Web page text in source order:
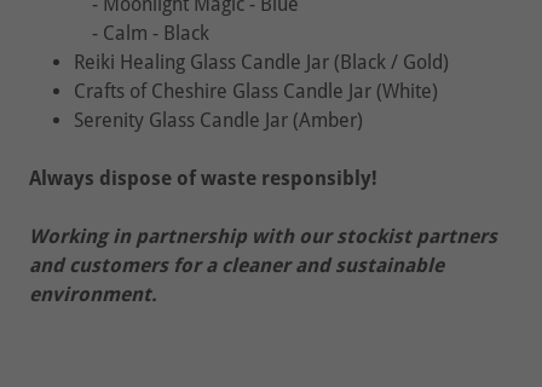
- Calm - Black
Reiki Healing Glass Candle Jar (Black / Gold)
Crafts of Cheshire Glass Candle Jar (White)
Serenity Glass Candle Jar (Amber)
Always dispose of waste responsibly!
Working in partnership with our stockist partners
and customers for a cleaner and sustainable
environment.